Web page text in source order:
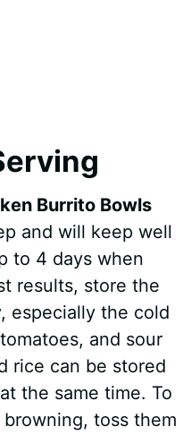
Burrito Bowls
and will keep well
to 4 days when
results, store the
especially the cold
and sour
rice can be stored
the same time. To
toss them